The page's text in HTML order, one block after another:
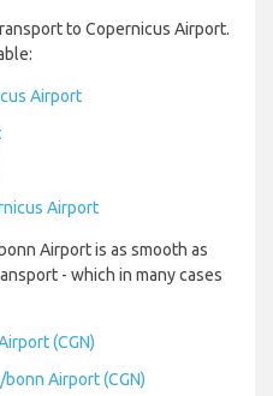
to Copernicus Airport.
Airport
Airport
Airport is as smooth as
- which in many cases
(CGN)
Airport (CGN)